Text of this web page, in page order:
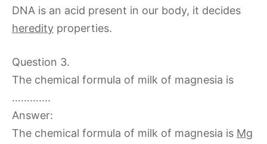
DNA is an acid present in our body, it decides
heredity properties.
Question 3.
The chemical formula of milk of magnesia is
………….
Answer:
The chemical formula of milk of magnesia is Mg